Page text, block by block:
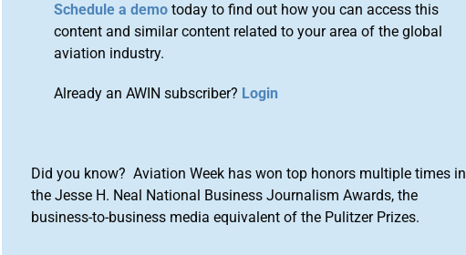
Schedule a demo today to find out how you can access this
content and similar content related to your area of the global
aviation industry.
Already an AWIN subscriber? Login
Did you know? Aviation Week has won top honors multiple times in
the Jesse H. Neal National Business Journalism Awards, the
business-to-business media equivalent of the Pulitzer Prizes.